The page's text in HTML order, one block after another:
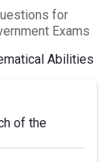
for
Exams
Abilities
of the